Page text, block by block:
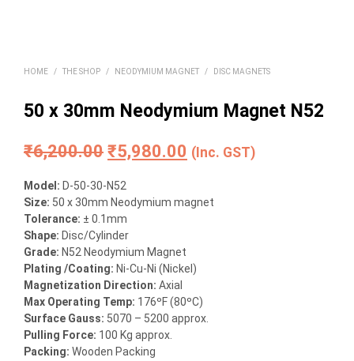
HOME / THE SHOP / NEODYMIUM MAGNET / DISC MAGNETS
50 x 30mm Neodymium Magnet N52
₹6,200.00 Original
price
was:
₹6,200.00.
₹5,980.00 Current
is:
(Inc. GST)
Model: D-50-30-N52
Size: 50 x 30mm Neodymium magnet
Tolerance: ± 0.1mm
Shape: Disc/Cylinder
Grade: N52 Neodymium Magnet
Plating /Coating: Ni-Cu-Ni (Nickel)
Magnetization Direction: Axial
Max Operating Temp: 176ºF (80ºC)
Surface Gauss: 5070 – 5200 approx.
Pulling Force: 100 Kg approx.
Packing: Wooden Packing